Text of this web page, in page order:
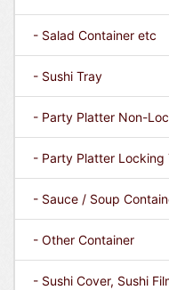
- Salad Container etc
- Sushi Tray
- Party Platter Non-
- Party Platter Locking
- Sauce / Soup
- Other Container
- Sushi Cover, Sushi